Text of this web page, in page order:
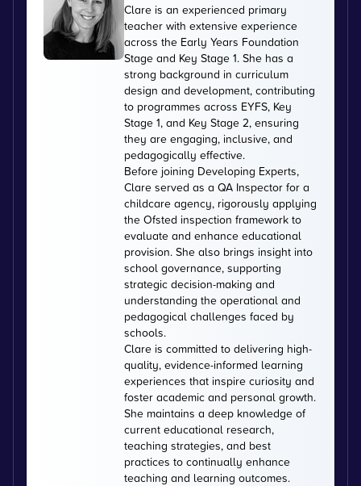
Clare is an experienced primary
teacher with extensive experience
across the Early Years Foundation
Stage and Key Stage 1. She has a
strong background in curriculum
design and development, contributing
to programmes across EYFS, Key
Stage 1, and Key Stage 2, ensuring
they are engaging, inclusive, and
pedagogically effective.
Before joining Developing Experts,
Clare served as a QA Inspector for a
childcare agency, rigorously applying
the Ofsted inspection framework to
evaluate and enhance educational
provision. She also brings insight into
school governance, supporting
strategic decision-making and
understanding the operational and
pedagogical challenges faced by
schools.
Clare is committed to delivering high-
quality, evidence-informed learning
experiences that inspire curiosity and
foster academic and personal growth.
She maintains a deep knowledge of
current educational research,
teaching strategies, and best
practices to continually enhance
teaching and learning outcomes.